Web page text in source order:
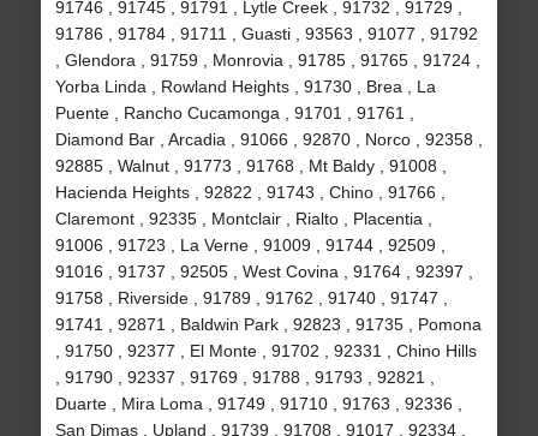
91746 , 91745 , 91791 , Lytle Creek , 91732 , 91729 ,
91786 , 91784 , 91711 , Guasti , 93563 , 91077 , 91792
, Glendora , 91759 , Monrovia , 91785 , 91765 , 91724 ,
Yorba Linda , Rowland Heights , 91730 , Brea , La
Puente , Rancho Cucamonga , 91701 , 91761 ,
Diamond Bar , Arcadia , 91066 , 92870 , Norco , 92358 ,
92885 , Walnut , 91773 , 91768 , Mt Baldy , 91008 ,
Hacienda Heights , 92822 , 91743 , Chino , 91766 ,
Claremont , 92335 , Montclair , Rialto , Placentia ,
91006 , 91723 , La Verne , 91009 , 91744 , 92509 ,
91016 , 91737 , 92505 , West Covina , 91764 , 92397 ,
91758 , Riverside , 91789 , 91762 , 91740 , 91747 ,
91741 , 92871 , Baldwin Park , 92823 , 91735 , Pomona
, 91750 , 92377 , El Monte , 91702 , 92331 , Chino Hills
, 91790 , 92337 , 91769 , 91788 , 91793 , 92821 ,
Duarte , Mira Loma , 91749 , 91710 , 91763 , 92336 ,
San Dimas , Upland , 91739 , 91708 , 91017 , 92334 ,